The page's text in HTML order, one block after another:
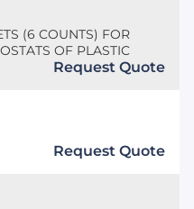
(6 COUNTS) FOR
OF PLASTIC
Request Quote
Request Quote